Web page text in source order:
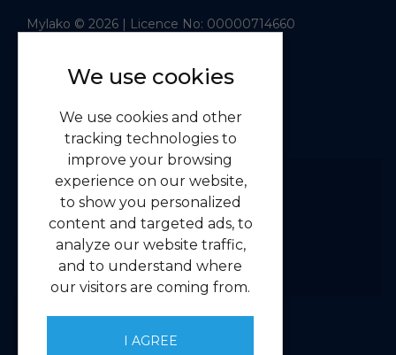
We use cookies
We use cookies and other
tracking technologies to
improve your browsing
experience on our website,
to show you personalized
content and targeted ads, to
analyze our website traffic,
and to understand where
our visitors are coming from.
I AGREE
Mylako © 2026 | Licence No: 00000714660
Home
Residential
Commercial
About us
Contact us
Emergency Guidelines
Privacy
Complaints Handling Procedure